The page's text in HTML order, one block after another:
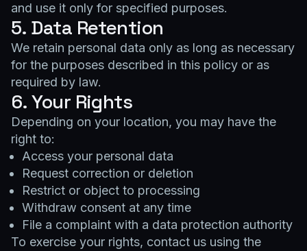
and use it only for specified purposes.
5. Data Retention
We retain personal data only as long as necessary
for the purposes described in this policy or as
required by law.
6. Your Rights
Depending on your location, you may have the
right to:
Access your personal data
Request correction or deletion
Restrict or object to processing
Withdraw consent at any time
File a complaint with a data protection authority
To exercise your rights, contact us using the